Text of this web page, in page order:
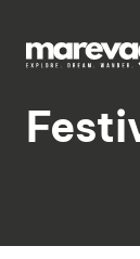
content